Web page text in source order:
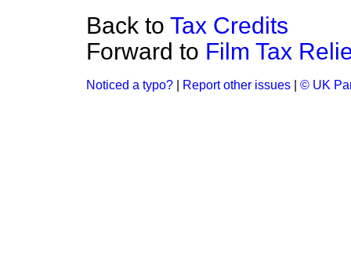
Back to Tax Credits
Forward to Film Tax
Noticed a typo? Report other issues © UK